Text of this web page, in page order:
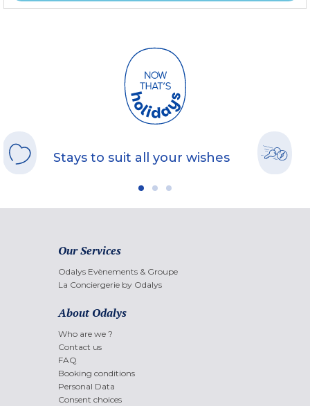
Stays to suit all your wishes
Our Services
Odalys Evènements & Groupe
La Conciergerie by Odalys
About Odalys
Who are we ?
Contact us
FAQ
Booking conditions
Personal Data
Consent choices